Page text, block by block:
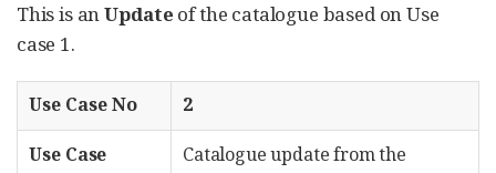
This is anUpdate of the catalogue based on Use
case 1.
Use Case No 2
Use Case
Catalogue update from the